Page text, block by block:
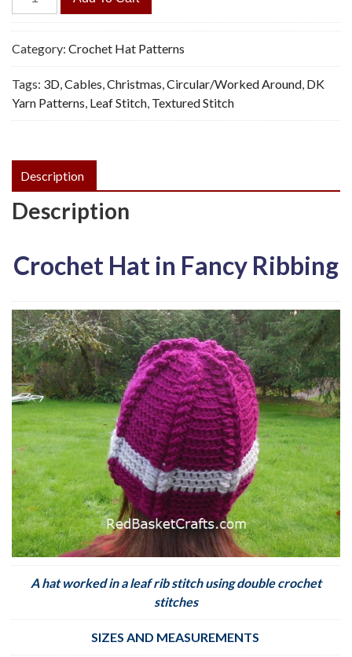
Rib
Beanie
Hat,
3
Sizes
-
Crochet
PDF
quantity
Category: Crochet Hat Patterns
Tags: 3D,Cables,Christmas,Circular/Worked Around, DK
Yarn Patterns, Leaf Stitch, Textured Stitch
Description
Description
Crochet Hat in Fancy Ribbing
A hat worked in a leaf rib stitch using double crochet
stitches
SIZES AND MEASUREMENTS